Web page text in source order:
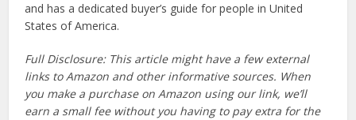
and has a dedicated buyer’s guide for people in United
States of America.
Full Disclosure: This article might have a few external
links to Amazon and other informative sources. When
you make a purchase on Amazon using our link, we’ll
earn a small fee without you having to pay extra for the